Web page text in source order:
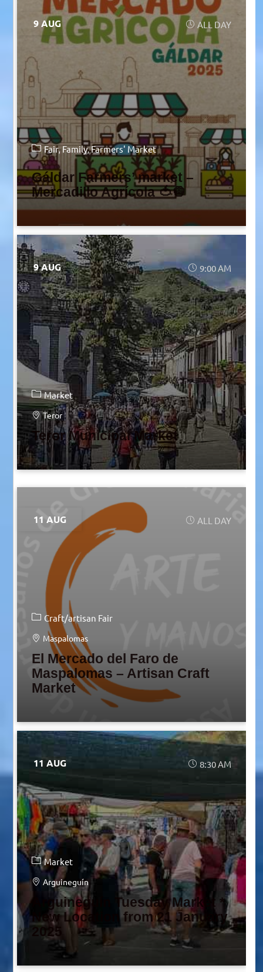
9 AUG ALL DAY
Fair Family Farmers' Market
Gáldar Farmers’ market –
Mercadillo Agrícola 🍅🧅
9 AUG 9:00 AM
Market
Teror
Teror Municipal Market
11 AUG ALL DAY
Craft/artisan Fair
Maspalomas
El Mercado del Faro de
Maspalomas – Artisan Craft
Market
11 AUG 8:30 AM
Market
Arguineguín
Arguineguín Tuesday Market *
New Location from 21 January
2025